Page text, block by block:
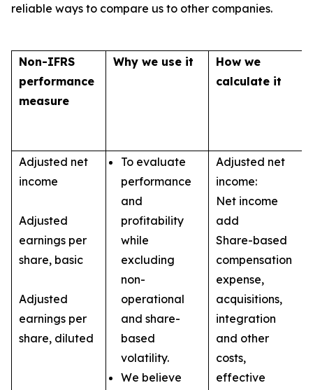
reliable ways to compare us to other companies.
Non-IFRS
performance
measure
Why we use it
How we
calculate it
Adjusted net
income
Adjusted
earnings per
share, basic
Adjusted
earnings per
share, diluted
To evaluate
performance
and
profitability
while
excluding
non-
operational
and share-
based
volatility.
We believe
Adjusted net
income:
Net income
add
Share-based
compensation
expense,
acquisitions,
integration
and other
costs,
effective